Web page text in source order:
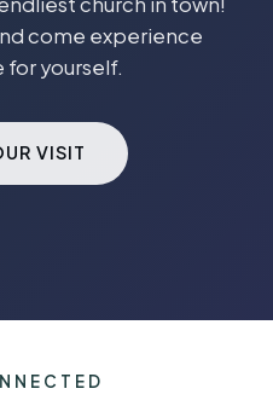
come experience
for yourself.
VISIT